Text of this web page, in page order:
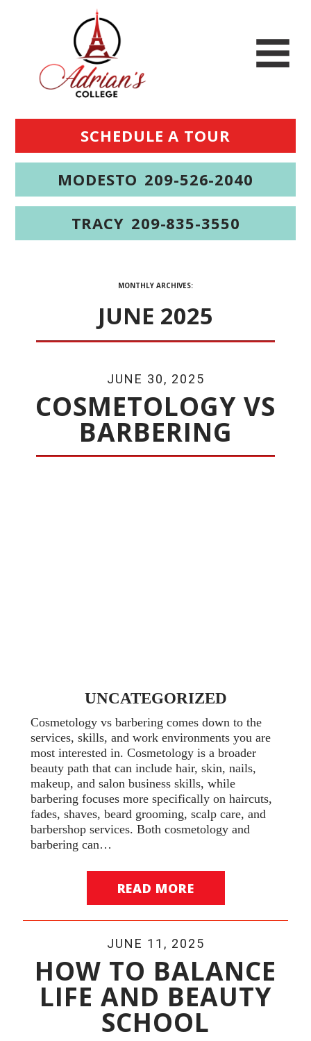
SCHEDULE A TOUR
MODESTO 209-526-2040
TRACY 209-835-3550
MONTHLY ARCHIVES:
JUNE 2025
JUNE 30, 2025
COSMETOLOGY VS
BARBERING
UNCATEGORIZED
Cosmetology vs barbering comes down to the
services, skills, and work environments you are
most interested in. Cosmetology is a broader
beauty path that can include hair, skin, nails,
makeup, and salon business skills, while
barbering focuses more specifically on haircuts,
fades, shaves, beard grooming, scalp care, and
barbershop services. Both cosmetology and
barbering can…
READ MORE
JUNE 11, 2025
HOW TO BALANCE
LIFE AND BEAUTY
SCHOOL